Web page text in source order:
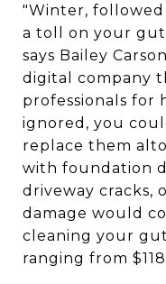
"Winter, followed
a toll on your
says Bailey
digital company
professionals for
ignored, you
replace them
with foundation
driveway cracks,
damage would
cleaning your
ranging from